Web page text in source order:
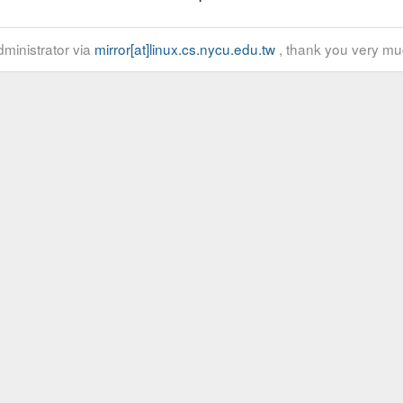
via mirror[at]linux.cs.nycu.edu.tw, thank you very